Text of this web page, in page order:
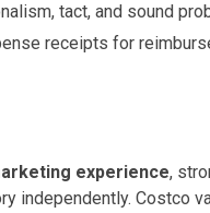
tact, and sound
receipts for
experience,
independently. Costco